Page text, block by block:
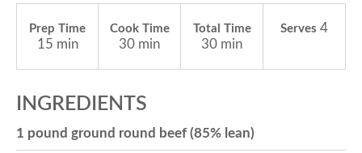
g
t
Prep Time
15 min
Cook Time
30 min
Total Time
30 min
Serves 4
INGREDIENTS
1 pound ground round beef (85% lean)